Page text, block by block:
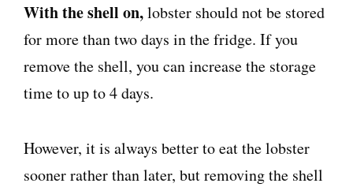
With the shell on,lobster should not be stored
for more than two days in the fridge. If you
remove the shell, you can increase the storage
time to up to 4 days.
However, it is always better to eat the lobster
sooner rather than later, but removing the shell